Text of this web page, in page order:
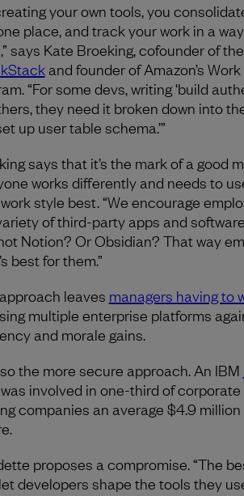
your own tools, you
place, and track your work in a
says Kate Broeking, cofounder of
and founder of Amazon’s
“For some devs, writing ‘build
they need it broken down into
up user table schema.’”
says that it’s the mark of a good
works differently and needs to
style best. “We encourage
of third-party apps and
Notion? Or Obsidian? That way
best for them.”
leaves managers having to
multiple enterprise platforms
and morale gains.
the more secure approach. An IBM
involved in one-third of
companies an average $4.9 million
proposes a compromise. “The
developers shape the tools they